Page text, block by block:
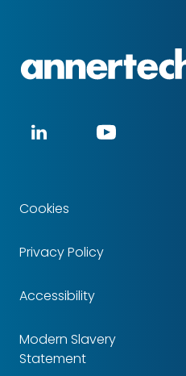
Social
LinkedIn YouTube
Footer
Cookies
Privacy Policy
Accessibility
Modern Slavery
Statement